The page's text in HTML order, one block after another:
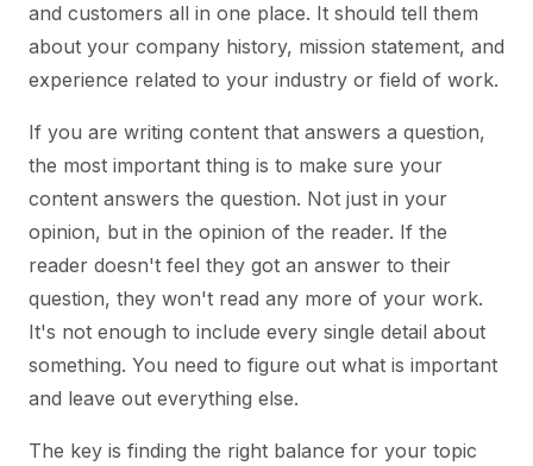
and customers all in one place. It should tell them
about your company history, mission statement, and
experience related to your industry or field of work.
If you are writing content that answers a question,
the most important thing is to make sure your
content answers the question. Not just in your
opinion, but in the opinion of the reader. If the
reader doesn't feel they got an answer to their
question, they won't read any more of your work.
It's not enough to include every single detail about
something. You need to figure out what is important
and leave out everything else.
The key is finding the right balance for your topic